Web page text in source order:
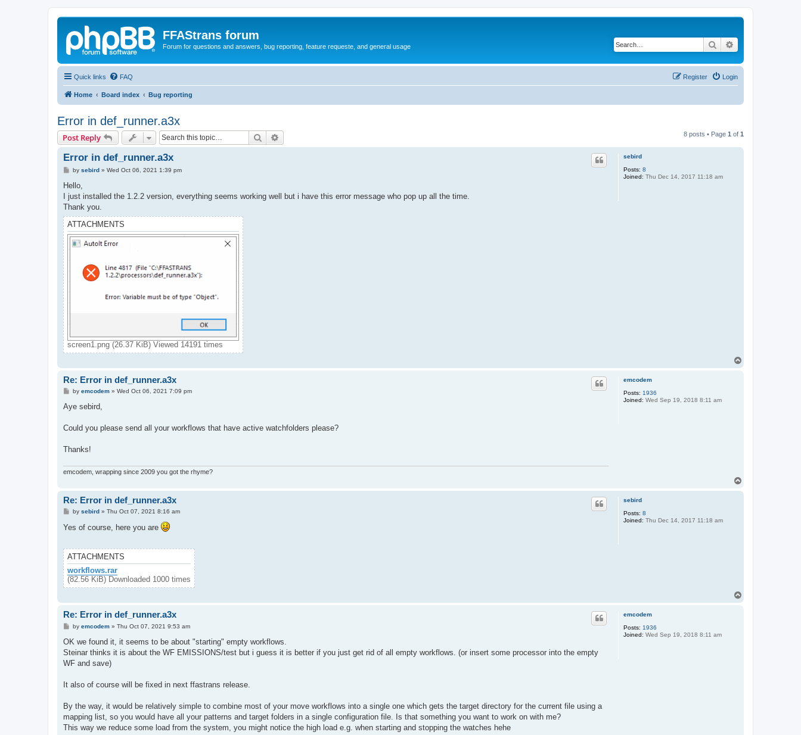
FFAStrans forum
Forum for questions and answers, bug reporting, feature requeste, and general usage Search
Quick links FAQ Login
Register
Home Board index Bug reporting
Error in def_runner.a3x
Post Reply Search 8 posts • Page 1 of 1
sebird
Posts: 8
Joined: Thu Dec 14, 2017 11:18 am
Error in def_runner.a3x
P
s
by sebird» Wed Oct 06, 2021 1:39 pm
Hello,
I just installed the 1.2.2 version, everything seems working well but i have this error message who pop up all the time.
Thank you.
ATTACHMENTS
screen1.png (26.37 KiB) Viewed 14191 times
emcodem
Posts: 1936
Joined: Wed Sep 19, 2018 8:11 am
Re: Error in def_runner.a3x
P
s
t
by emcodem» Wed Oct 06, 2021 7:09 pm
Aye sebird,
Could you please send all your workflows that have active watchfolders please?
Thanks!
emcodem, wrapping since 2009 you got the rhyme?
sebird
Posts: 8
Joined: Thu Dec 14, 2017 11:18 am
Re: Error in def_runner.a3x
P
s
t
by sebird» Thu Oct 07, 2021 8:16 am
Yes of course, here you are
ATTACHMENTS
workflows.rar
(82.56 KiB) Downloaded 1000 times
emcodem
Posts: 1936
Joined: Wed Sep 19, 2018 8:11 am
Re: Error in def_runner.a3x
P
s
by emcodem» Thu Oct 07, 2021 9:53 am
OK we found it, it seems to be about "starting" empty workflows.
Steinar thinks it is about the WF EMISSIONS/test but i guess it is better if you just get rid of all empty workflows. (or insert some processor into the empty
WF and save)
It also of course will be fixed in next ffastrans release.
By the way, it would be relatively simple to combine most of your move workflows into a single one which gets the target directory for the current file using a
mapping list, so you would have all your patterns and target folders in a single configuration file. Is that something you want to work on with me?
This way we reduce some load from the system, you might notice the high load e.g. when starting and stopping the watches hehe